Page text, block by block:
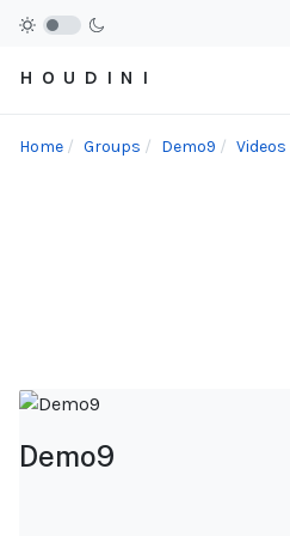
H O U D I N I
Home Groups Demo9 Videos
Demo9